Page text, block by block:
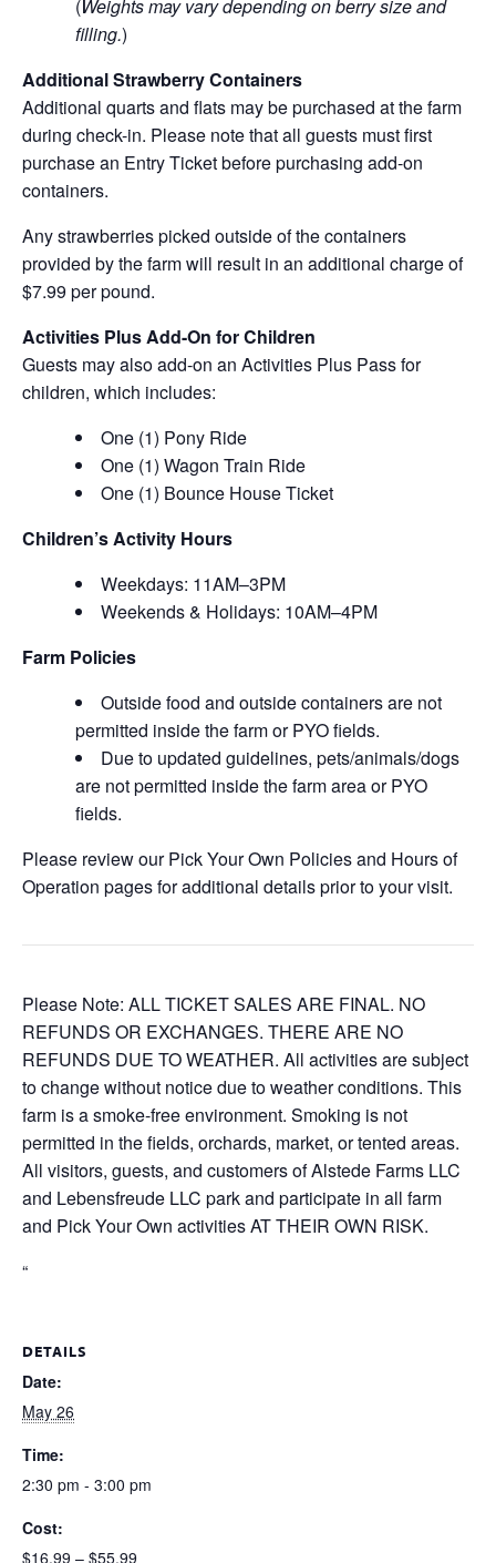
(Weights may vary depending on berry size and
filling.)
Additional Strawberry Containers
Additional quarts and flats may be purchased at the farm
during check-in. Please note that all guests must first
purchase an Entry Ticket before purchasing add-on
containers.
Any strawberries picked outside of the containers
provided by the farm will result in an additional charge of
$7.99 per pound.
Activities Plus Add-On for Children
Guests may also add-on an Activities Plus Pass for
children, which includes:
One (1) Pony Ride
One (1) Wagon Train Ride
One (1) Bounce House Ticket
Children’s Activity Hours
Weekdays: 11AM–3PM
Weekends & Holidays: 10AM–4PM
Farm Policies
Outside food and outside containers are not
permitted inside the farm or PYO fields.
Due to updated guidelines, pets/animals/dogs
are not permitted inside the farm area or PYO
fields.
Please review our Pick Your Own Policies and Hours of
Operation pages for additional details prior to your visit.
Please Note: ALL TICKET SALES ARE FINAL. NO
REFUNDS OR EXCHANGES. THERE ARE NO
REFUNDS DUE TO WEATHER. All activities are subject
to change without notice due to weather conditions. This
farm is a smoke-free environment. Smoking is not
permitted in the fields, orchards, market, or tented areas.
All visitors, guests, and customers of Alstede Farms LLC
and Lebensfreude LLC park and participate in all farm
and Pick Your Own activities AT THEIR OWN RISK.
“
DETAILS
Date:
May 26
Time:
2:30 pm - 3:00 pm
Cost:
$16.99 – $55.99